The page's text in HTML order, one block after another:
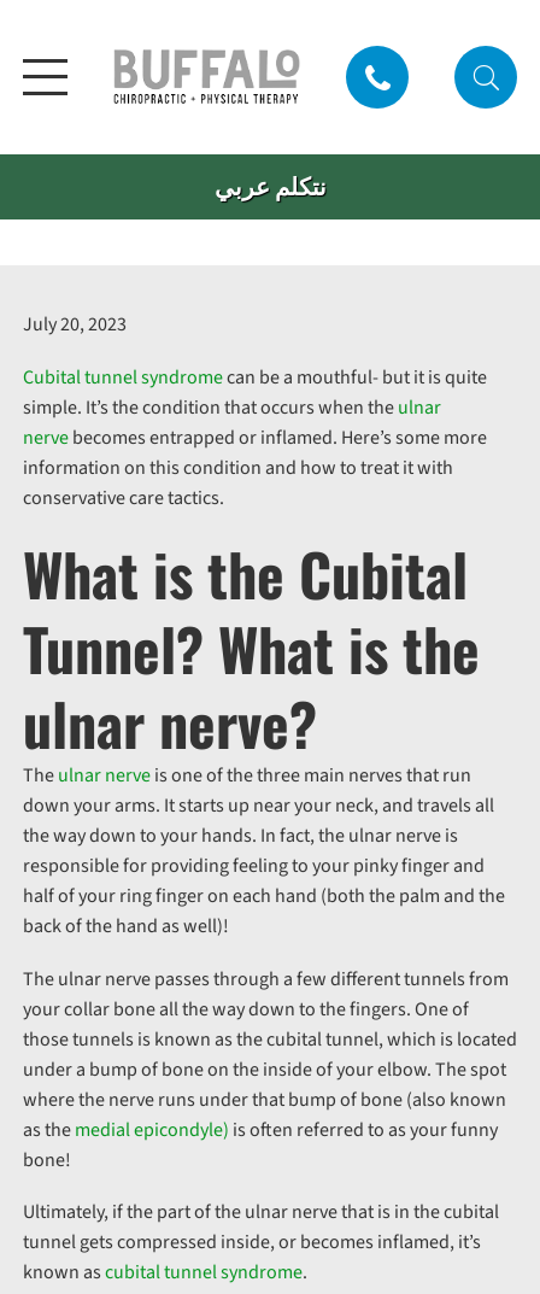
نتكلم عربي
July 20, 2023
Cubital tunnel syndromecan be a mouthful- but it is quite
simple. It’s the condition that occurs when theulnar
nervebecomes entrapped or inflamed. Here’s some more
information on this condition and how to treat it with
conservative care tactics.
What is the Cubital
Tunnel? What is the
ulnar nerve?
Theulnar nerveis one of the three main nerves that run
down your arms. It starts up near your neck, and travels all
the way down to your hands. In fact, the ulnar nerve is
responsible for providing feeling to your pinky finger and
half of your ring finger on each hand (both the palm and the
back of the hand as well)!
The ulnar nerve passes through a few different tunnels from
your collar bone all the way down to the fingers. One of
those tunnels is known as the cubital tunnel, which is located
under a bump of bone on the inside of your elbow. The spot
where the nerve runs under that bump of bone (also known
as themedial epicondyle) is often referred to as your funny
bone!
Ultimately, if the part of the ulnar nerve that is in the cubital
tunnel gets compressed inside, or becomes inflamed, it’s
known ascubital tunnel syndrome.